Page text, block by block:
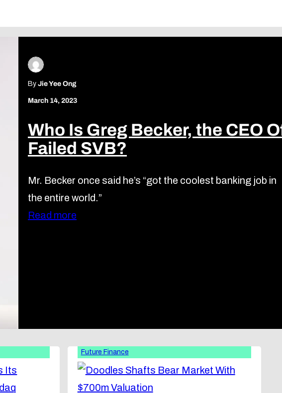
By Jie Yee Ong
March 14, 2023
Who Is Greg Becker, the CEO
Failed SVB?
Mr. Becker once said he’s “got the coolest banking job in
the entire world.”
Read more
Future Finance